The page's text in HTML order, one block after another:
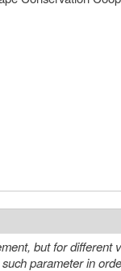
but for different